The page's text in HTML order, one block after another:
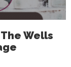
Wells